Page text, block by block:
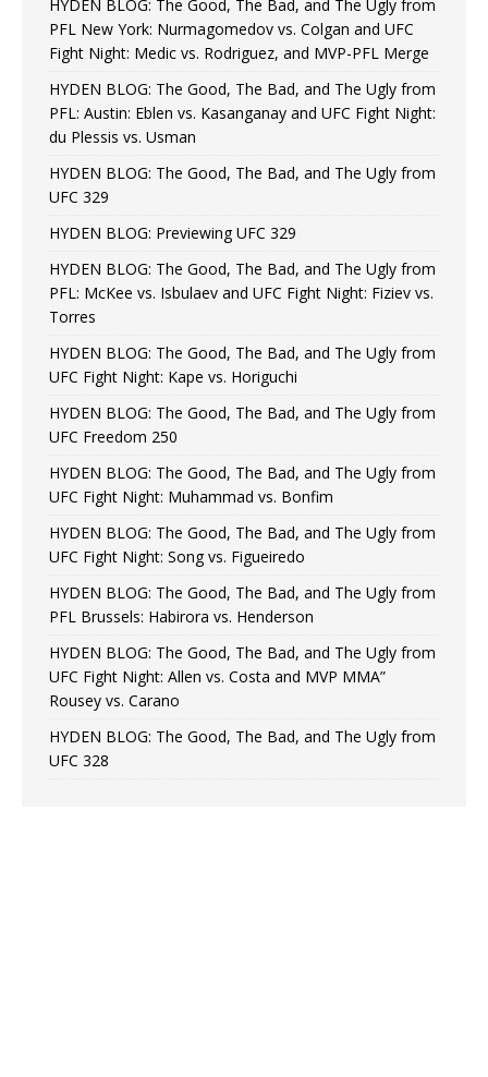
HYDEN BLOG: The Good, The Bad, and The Ugly from
PFL New York: Nurmagomedov vs. Colgan and UFC
Fight Night: Medic vs. Rodriguez, and MVP-PFL Merge
HYDEN BLOG: The Good, The Bad, and The Ugly from
PFL: Austin: Eblen vs. Kasanganay and UFC Fight Night:
du Plessis vs. Usman
HYDEN BLOG: The Good, The Bad, and The Ugly from
UFC 329
HYDEN BLOG: Previewing UFC 329
HYDEN BLOG: The Good, The Bad, and The Ugly from
PFL: McKee vs. Isbulaev and UFC Fight Night: Fiziev vs.
Torres
HYDEN BLOG: The Good, The Bad, and The Ugly from
UFC Fight Night: Kape vs. Horiguchi
HYDEN BLOG: The Good, The Bad, and The Ugly from
UFC Freedom 250
HYDEN BLOG: The Good, The Bad, and The Ugly from
UFC Fight Night: Muhammad vs. Bonfim
HYDEN BLOG: The Good, The Bad, and The Ugly from
UFC Fight Night: Song vs. Figueiredo
HYDEN BLOG: The Good, The Bad, and The Ugly from
PFL Brussels: Habirora vs. Henderson
HYDEN BLOG: The Good, The Bad, and The Ugly from
UFC Fight Night: Allen vs. Costa and MVP MMA”
Rousey vs. Carano
HYDEN BLOG: The Good, The Bad, and The Ugly from
UFC 328